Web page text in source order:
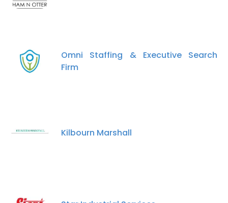
Omni Staffing & Executive Search
Firm
Kilbourn Marshall